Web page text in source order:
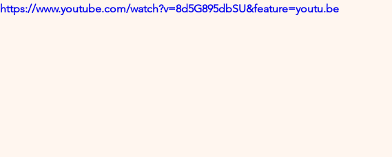
https://www.youtube.com/watch?v=8d5G895dbSU&feature=youtu.be